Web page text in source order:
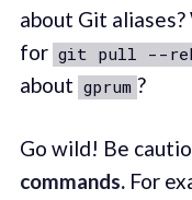
about Git aliases?
for git pull --
about gprum ?
Go wild! Be
commands.For